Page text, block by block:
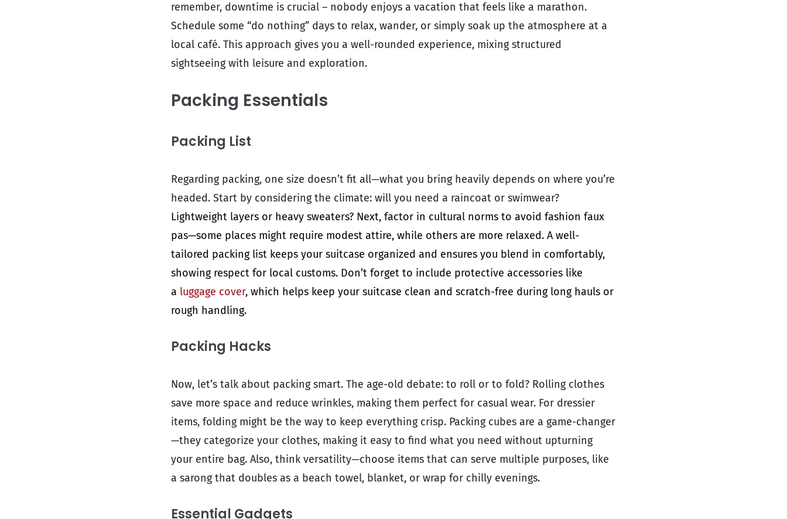
remember, downtime is crucial – nobody enjoys a vacation that feels like a marathon.
Schedule some “do nothing” days to relax, wander, or simply soak up the atmosphere at a
local café. This approach gives you a well-rounded experience, mixing structured
sightseeing with leisure and exploration.
Packing Essentials
Packing List
Regarding packing, one size doesn’t fit all—what you bring heavily depends on where you’re
headed. Start by considering the climate: will you need a raincoat or swimwear?
Lightweight layers or heavy sweaters? Next, factor in cultural norms to avoid fashion faux
pas—some places might require modest attire, while others are more relaxed. A well-
tailored packing list keeps your suitcase organized and ensures you blend in comfortably,
showing respect for local customs. Don’t forget to include protective accessories like
a luggage cover, which helps keep your suitcase clean and scratch-free during long hauls or
rough handling.
Packing Hacks
Now, let’s talk about packing smart. The age-old debate: to roll or to fold? Rolling clothes
save more space and reduce wrinkles, making them perfect for casual wear. For dressier
items, folding might be the way to keep everything crisp. Packing cubes are a game-changer
—they categorize your clothes, making it easy to find what you need without upturning
your entire bag. Also, think versatility—choose items that can serve multiple purposes, like
a sarong that doubles as a beach towel, blanket, or wrap for chilly evenings.
Essential Gadgets